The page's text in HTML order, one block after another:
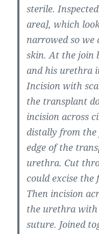
sterile.
area], which
narrowed so we
skin. At the join
and his urethra
Incision with
the transplant
incision across
distally from
edge of the
urethra. Cut
could excise
Then incision
the urethra
suture. Joined